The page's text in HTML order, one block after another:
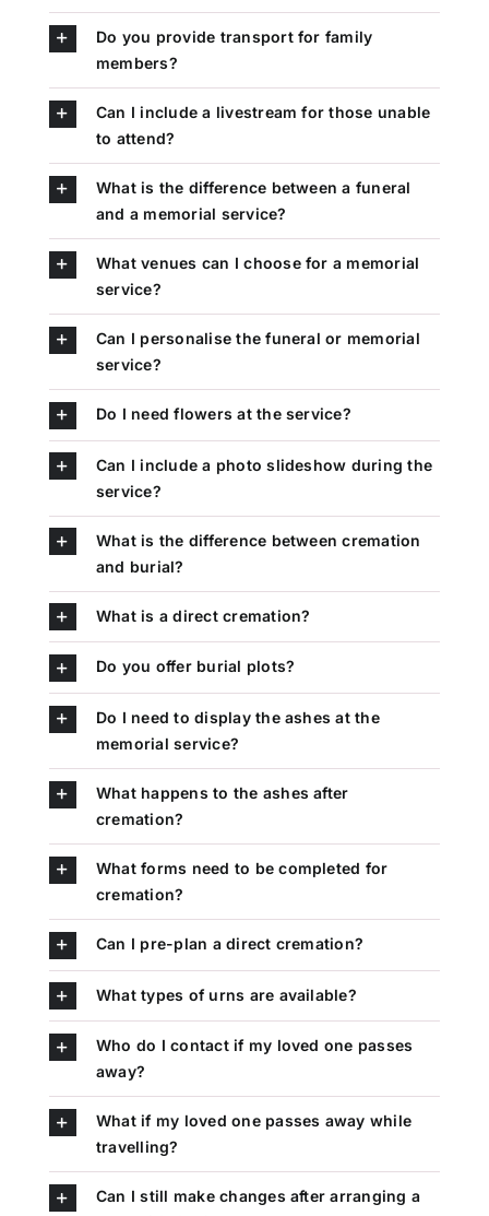
Do you provide transport for family
members?
Can I include a livestream for those unable
to attend?
What is the difference between a funeral
and a memorial service?
What venues can I choose for a memorial
service?
Can I personalise the funeral or memorial
service?
Do I need flowers at the service?
Can I include a photo slideshow during the
service?
What is the difference between cremation
and burial?
What is a direct cremation?
Do you offer burial plots?
Do I need to display the ashes at the
memorial service?
What happens to the ashes after
cremation?
What forms need to be completed for
cremation?
Can I pre-plan a direct cremation?
What types of urns are available?
Who do I contact if my loved one passes
away?
What if my loved one passes away while
travelling?
Can I still make changes after arranging a